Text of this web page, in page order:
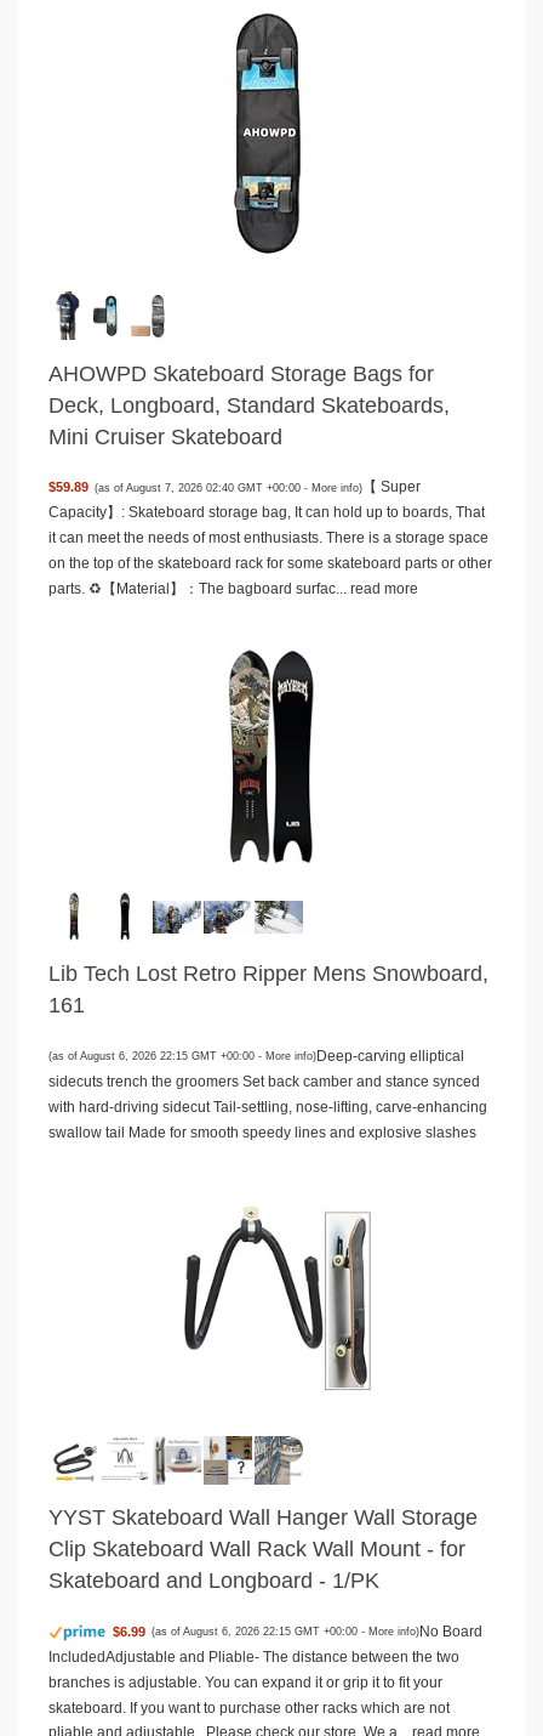
AHOWPD Skateboard Storage Bags for
Deck, Longboard, Standard Skateboards,
Mini Cruiser Skateboard
$59.89 (as of August 7, 2026 02:40 GMT +00:00 - More info)
【 Super
Capacity】: Skateboard storage bag, It can hold up to boards, That
it can meet the needs of most enthusiasts. There is a storage space
on the top of the skateboard rack for some skateboard parts or other
parts. ♻️【Material】：The bagboard surfac... read more
Lib Tech Lost Retro Ripper Mens Snowboard,
161
(as of August 6, 2026 22:15 GMT +00:00 - More info) Deep-carving elliptical
sidecuts trench the groomers Set back camber and stance synced
with hard-driving sidecut Tail-settling, nose-lifting, carve-enhancing
swallow tail Made for smooth speedy lines and explosive slashes
YYST Skateboard Wall Hanger Wall Storage
Clip Skateboard Wall Rack Wall Mount - for
Skateboard and Longboard - 1/PK
$6.99 (as of August 6, 2026 22:15 GMT +00:00 - More info)No Board
IncludedAdjustable and Pliable- The distance between the two
branches is adjustable. You can expand it or grip it to fit your
skateboard. If you want to purchase other racks which are not